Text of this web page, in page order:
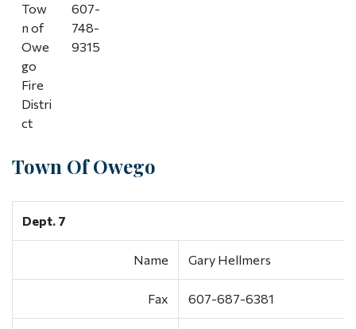
Tow
n of
Owe
go
Fire
Distri
ct
607-
748-
9315
Town Of Owego
Dept. 7
Name Gary Hellmers
Fax 607-687-6381